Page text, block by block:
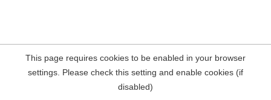
This page requires cookies to be enabled in your browser
settings. Please check this setting and enable cookies (if
disabled)